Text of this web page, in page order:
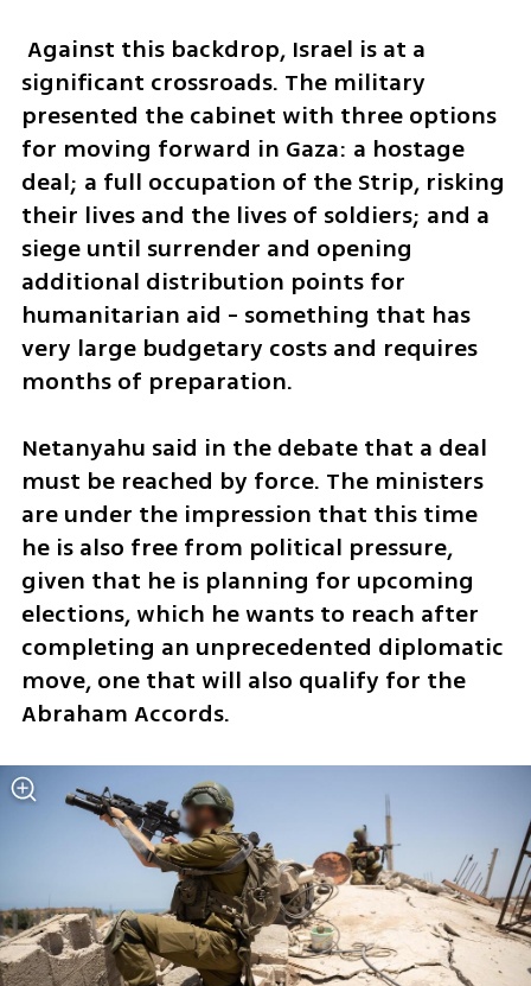
significant crossroads. The military
presented the cabinet with three options
for moving forward in Gaza: a hostage
deal; a full occupation of the Strip, risking
their lives and the lives of soldiers; and a
siege until surrender and opening
additional distribution points for
humanitarian aid - something that has
very large budgetary costs and requires
months of preparation.
Netanyahu said in the debate that a deal
must be reached by force. The ministers
are under the impression that this time
he is also free from political pressure,
given that he is planning for upcoming
elections, which he wants to reach after
completing an unprecedented diplomatic
move, one that will also qualify for the
Abraham Accords.